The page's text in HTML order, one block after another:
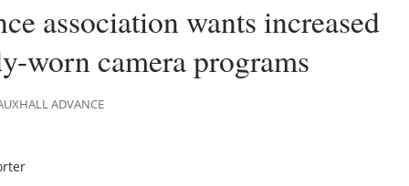
association wants increased
worn camera programs
ADVANCE